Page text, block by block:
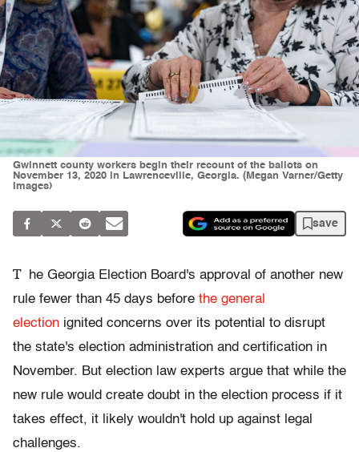
Gwinnett county workers begin their recount of the ballots on
November 13, 2020 in Lawrenceville, Georgia. (Megan Varner/Getty
Images)
save
T
he Georgia Election Board's approval of another new
rule fewer than 45 days before the general
election ignited concerns over its potential to disrupt
the state's election administration and certification in
November. But election law experts argue that while the
new rule would create doubt in the election process if it
takes effect, it likely wouldn't hold up against legal
challenges.